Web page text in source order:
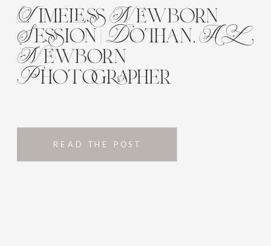
READ THE POST
Timeless Newborn
Session | Dothan, AL
Newborn
Photographer